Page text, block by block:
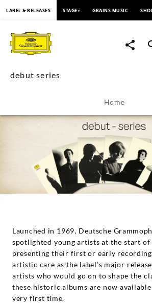
series
|
Deutsche
Grammophon
LABEL & RELEASES STAGE+ GRAINS MUSIC
debut series
Home
Launched in 1969, Deutsche
spotlighted young artists at the start of
presenting their first or early
artistic care as the label’s major
artists who would go on to shape the
these historic albums are now
very first time.